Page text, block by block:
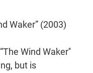
Waker” (2003)
Wind Waker''
but is